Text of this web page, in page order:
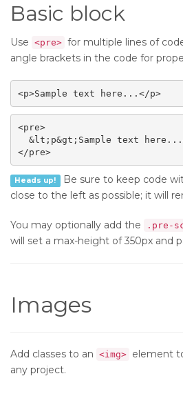
Basic block
Use <pre> for multiple lines of
angle brackets in the code for
<p>Sample text here...</p>
<pre>
&lt;p&gt;Sample text
</pre>
Heads up! Be sure to keep code
close to the left as possible; it will
You may optionally add the .pre-
will set a max-height of 350px and
Images
Add classes to an <img> element
any project.